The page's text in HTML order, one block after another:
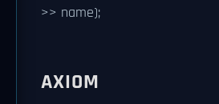
>> name);
AXIOM